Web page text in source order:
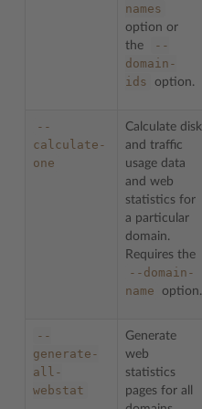
names
option or
the
--
domain-
ids
option.
--
calculate-
one
Calculate disk
and traffic
usage data
and web
statistics for
a particular
domain.
Requires the
--domain-
name
option.
--
generate-
all-
webstat
Generate
web
statistics
pages for all